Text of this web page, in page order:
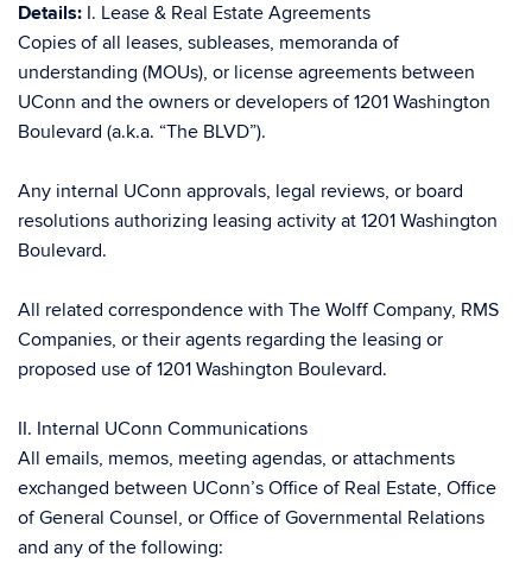
Details: I. Lease & Real Estate Agreements
Copies of all leases, subleases, memoranda of
understanding (MOUs), or license agreements between
UConn and the owners or developers of 1201 Washington
Boulevard (a.k.a. “The BLVD”).
Any internal UConn approvals, legal reviews, or board
resolutions authorizing leasing activity at 1201 Washington
Boulevard.
All related correspondence with The Wolff Company, RMS
Companies, or their agents regarding the leasing or
proposed use of 1201 Washington Boulevard.
II. Internal UConn Communications
All emails, memos, meeting agendas, or attachments
exchanged between UConn’s Office of Real Estate, Office
of General Counsel, or Office of Governmental Relations
and any of the following: